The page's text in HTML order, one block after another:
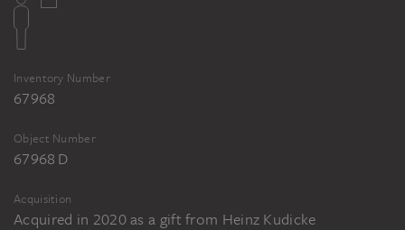
Inventory Number
67968
Object Number
67968 D
Acquisition
Acquired in 2020 as a gift from Heinz Kudicke